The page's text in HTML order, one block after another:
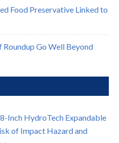
Food Preservative Linked to
Roundup Go Well Beyond
Inch HydroTech Expandable
of Impact Hazard and